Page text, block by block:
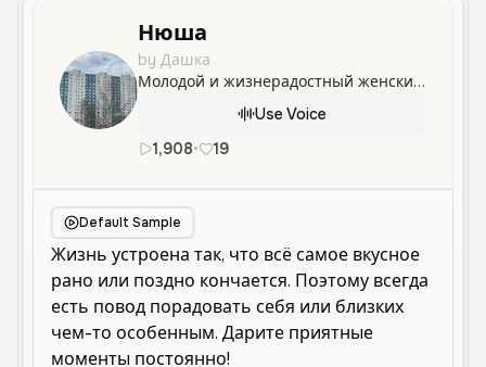
Нюша
by Дашка
Молодой и жизнерадостный женский голос с игривыми интонациями, идеально подходящий для легкого и веселого контента.
Use Voice
1,908• 19
Default Sample